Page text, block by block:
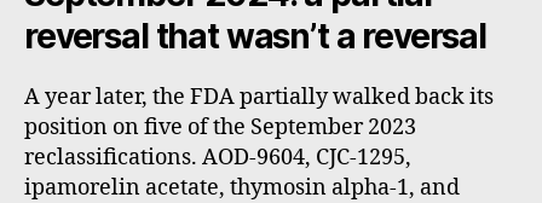
reversal that wasn’t a reversal
A year later, the FDA partially walked back its
position on five of the September 2023
reclassifications. AOD-9604, CJC-1295,
ipamorelin acetate, thymosin alpha-1, and